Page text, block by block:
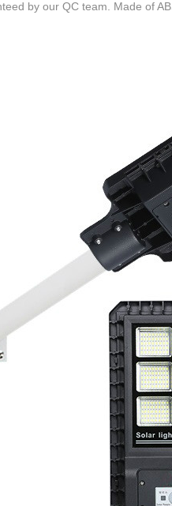
by our QC team. Made of